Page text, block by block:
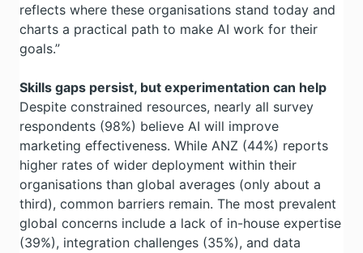
reflects where these organisations stand today and
charts a practical path to make AI work for their
goals.”
Skills gaps persist, but experimentation can help
Despite constrained resources, nearly all survey
respondents (98%) believe AI will improve
marketing effectiveness. While ANZ (44%) reports
higher rates of wider deployment within their
organisations than global averages (only about a
third), common barriers remain. The most prevalent
global concerns include a lack of in-house expertise
(39%), integration challenges (35%), and data